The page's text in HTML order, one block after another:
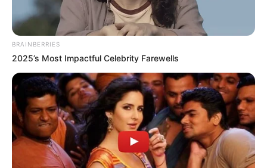
BRAINBERRIES
2025’s Most Impactful Celebrity Farewells